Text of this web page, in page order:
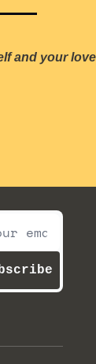
and your